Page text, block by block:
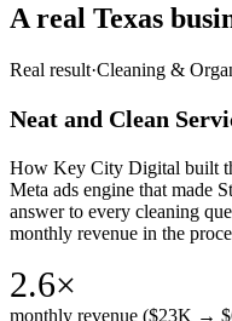
A real Texas
Real result·Cleaning &
Neat and Clean
How Key City Digital built
Meta ads engine that made
answer to every cleaning
monthly revenue in the
2.6×
monthly revenue ($23K →